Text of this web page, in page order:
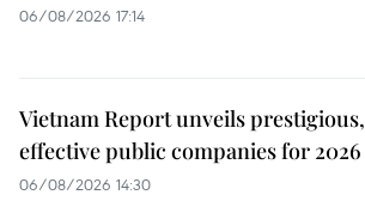
06/08/2026 17:14
Vietnam Report unveils prestigious,
effective public companies for 2026
06/08/2026 14:30